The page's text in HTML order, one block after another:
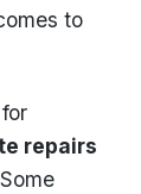
to
repairs